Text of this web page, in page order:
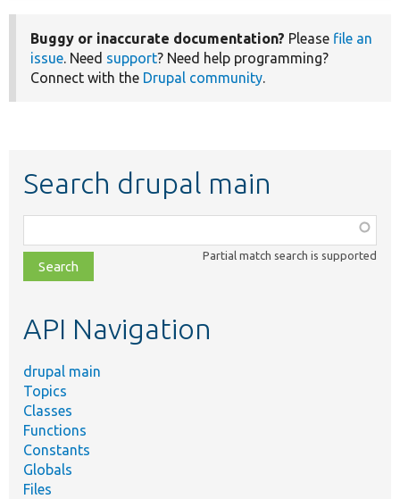
Buggy or inaccurate documentation? Please file an
issue . Need support? Need help programming?
Connect with the Drupal community
Search drupal main
class,
file,
topic,
Partial match search is supported
API Navigation
drupal main
Topics
Classes
Functions
Constants
Globals
Files